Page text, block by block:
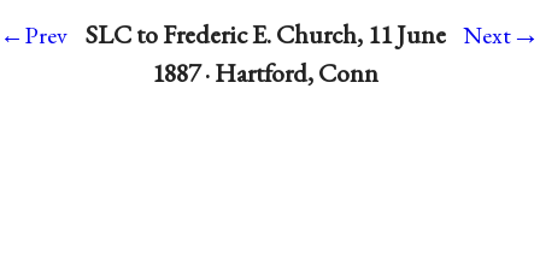
←Prev SLC to Frederic E. Church, 11 June
1887 · Hartford, Conn
Next→